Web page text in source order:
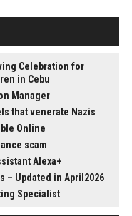
Celebration for
in Cebu
Manager
that venerate Nazis
Online
scam
Alexa+
– Updated in April2026
Specialist